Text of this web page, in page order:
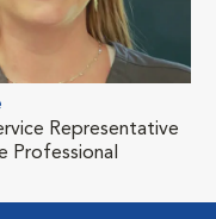
Representative
Professional